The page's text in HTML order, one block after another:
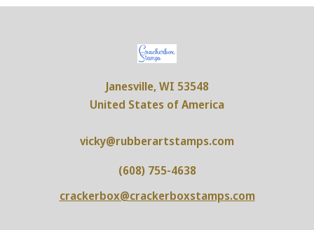
Janesville, WI 53548
United States of America
vicky@rubberartstamps.com
(608) 755-4638
crackerbox@crackerboxstamps.com